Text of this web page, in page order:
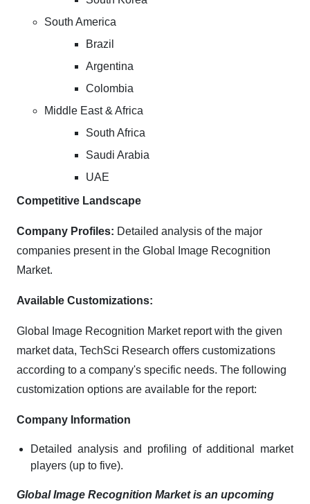
South America
Brazil
Argentina
Colombia
Middle East & Africa
South Africa
Saudi Arabia
UAE
Competitive Landscape
Company Profiles: Detailed analysis of the major
companies present in the Global Image Recognition
Market.
Available Customizations:
Global Image Recognition Market report with the given
market data, TechSci Research offers customizations
according to a company's specific needs. The following
customization options are available for the report:
Company Information
Detailed analysis and profiling of additional market
players (up to five).
Global Image Recognition Market is an upcoming